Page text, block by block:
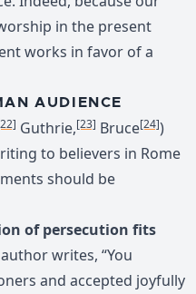
in the present
works in favor of a
AUDIENCE
Guthrie,[23] Bruce[24])
to believers in Rome
should be
of persecution fits
writes, “You
and accepted joyfully